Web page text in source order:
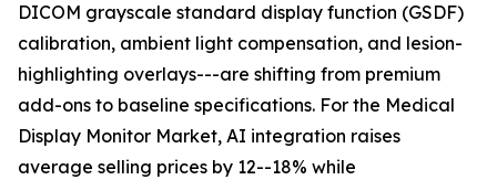
DICOM grayscale standard display function (GSDF)
calibration, ambient light compensation, and lesion-
highlighting overlays---are shifting from premium
add-ons to baseline specifications. For the Medical
Display Monitor Market, AI integration raises
average selling prices by 12--18% while